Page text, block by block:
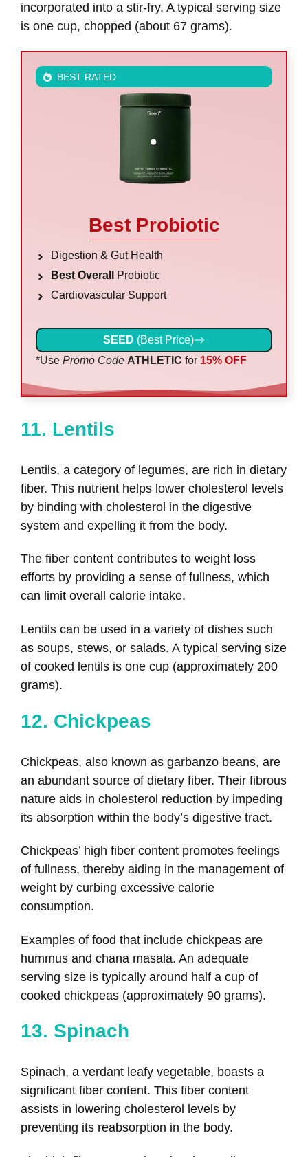
incorporated into a stir-fry. A typical serving size
is one cup, chopped (about 67 grams).
BEST RATED
Best Probiotic
Digestion & Gut Health
Best Overall
Probiotic
Cardiovascular Support
SEED (Best Price)
*Use Promo Code ATHLETIC for 15% OFF
11. Lentils
Lentils, a category of legumes, are rich in dietary
fiber. This nutrient helps lower cholesterol levels
by binding with cholesterol in the digestive
system and expelling it from the body.
The fiber content contributes to weight loss
efforts by providing a sense of fullness, which
can limit overall calorie intake.
Lentils can be used in a variety of dishes such
as soups, stews, or salads. A typical serving size
of cooked lentils is one cup (approximately 200
grams).
12. Chickpeas
Chickpeas, also known as garbanzo beans, are
an abundant source of dietary fiber. Their fibrous
nature aids in cholesterol reduction by impeding
its absorption within the body’s digestive tract.
Chickpeas’ high fiber content promotes feelings
of fullness, thereby aiding in the management of
weight by curbing excessive calorie
consumption.
Examples of food that include chickpeas are
hummus and chana masala. An adequate
serving size is typically around half a cup of
cooked chickpeas (approximately 90 grams).
13. Spinach
Spinach, a verdant leafy vegetable, boasts a
significant fiber content. This fiber content
assists in lowering cholesterol levels by
preventing its reabsorption in the body.